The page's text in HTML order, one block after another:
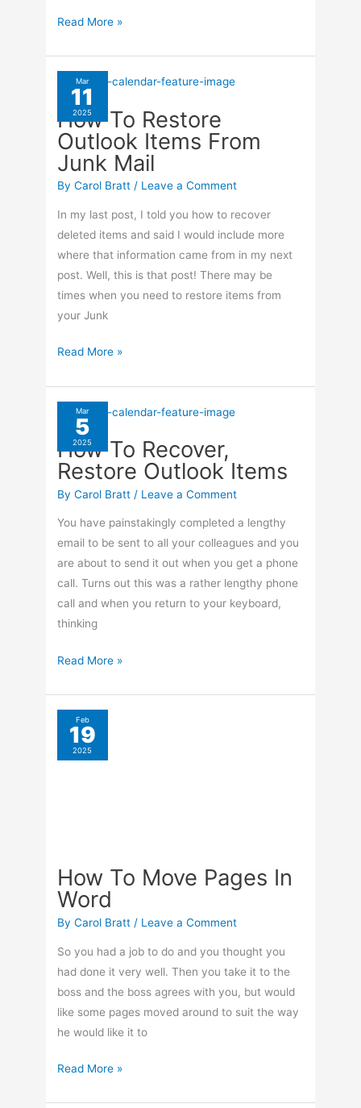
Shortcuts
Read More »
Mar
11
2025
How To Restore
Outlook Items From
Junk Mail
ByCarol Bratt / Leave a Comment
In my last post, I told you how to recover
deleted items and said I would include more
where that information came from in my next
post. Well, this is that post! There may be
times when you need to restore items from
your Junk
How
Restore
Outlook
Items
From
Junk
Mail
Read More »
Mar
5
2025
How To Recover,
Restore Outlook Items
ByCarol Bratt / Leave a Comment
You have painstakingly completed a lengthy
email to be sent to all your colleagues and you
are about to send it out when you get a phone
call. Turns out this was a rather lengthy phone
call and when you return to your keyboard,
thinking
How
Restore
Outlook
Items
Read More »
Feb
19
2025
How To Move Pages In
Word
ByCarol Bratt / Leave a Comment
So you had a job to do and you thought you
had done it very well. Then you take it to the
boss and the boss agrees with you, but would
like some pages moved around to suit the way
he would like it to
How
Read More »